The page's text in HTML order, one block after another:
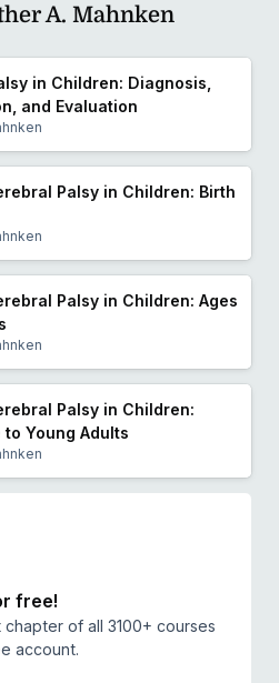
A. Mahnken
in Children: Diagnosis,
and Evaluation
Palsy in Children: Birth
Palsy in Children: Ages
Palsy in Children:
Young Adults
free!
of all 3100+ courses
account.